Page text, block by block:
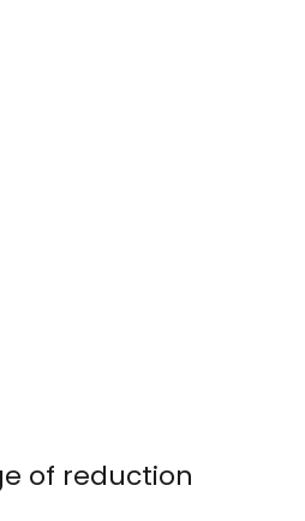
of reduction